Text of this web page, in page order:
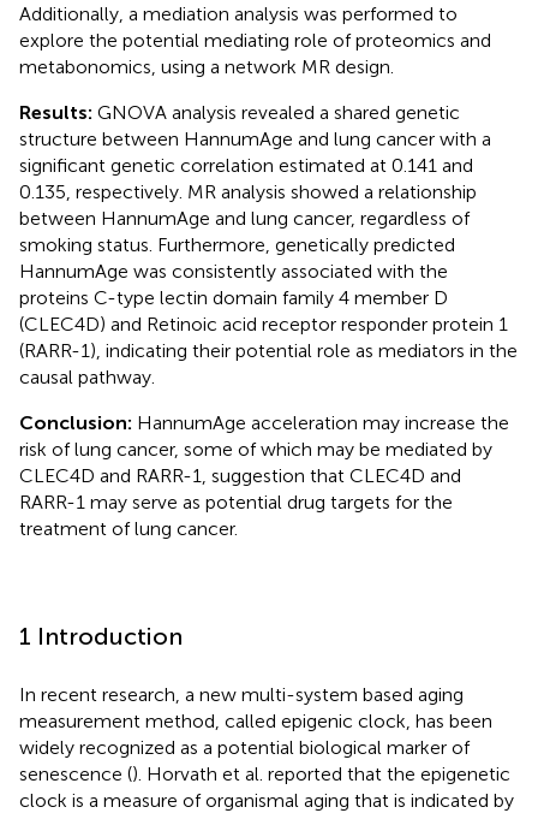
Additionally, a mediation analysis was performed to
explore the potential mediating role of proteomics and
metabonomics, using a network MR design.
Results: GNOVA analysis revealed a shared genetic
structure between HannumAge and lung cancer with a
significant genetic correlation estimated at 0.141 and
0.135, respectively. MR analysis showed a relationship
between HannumAge and lung cancer, regardless of
smoking status. Furthermore, genetically predicted
HannumAge was consistently associated with the
proteins C-type lectin domain family 4 member D
(CLEC4D) and Retinoic acid receptor responder protein 1
(RARR-1), indicating their potential role as mediators in the
causal pathway.
Conclusion: HannumAge acceleration may increase the
risk of lung cancer, some of which may be mediated by
CLEC4D and RARR-1, suggestion that CLEC4D and
RARR-1 may serve as potential drug targets for the
treatment of lung cancer.
1 Introduction
In recent research, a new multi-system based aging
measurement method, called epigenic clock, has been
widely recognized as a potential biological marker of
senescence (). Horvath et al. reported that the epigenetic
clock is a measure of organismal aging that is indicated by